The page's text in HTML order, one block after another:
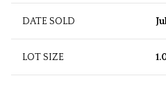
DATE SOLD
LOT SIZE